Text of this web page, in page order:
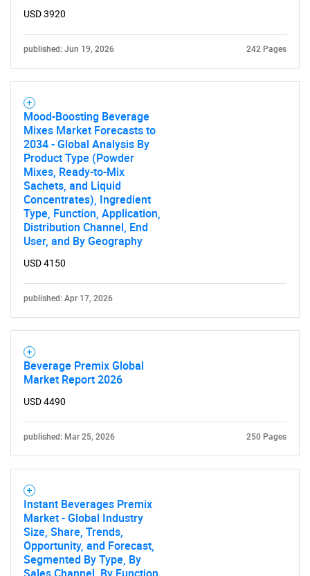
USD 3920
published: Jun 19, 2026 242 Pages
Mood-Boosting Beverage
Mixes Market Forecasts to
2034 - Global Analysis By
Product Type (Powder
Mixes, Ready-to-Mix
Sachets, and Liquid
Concentrates), Ingredient
Type, Function, Application,
Distribution Channel, End
User, and By Geography
USD 4150
published: Apr 17, 2026
Beverage Premix Global
Market Report 2026
USD 4490
published: Mar 25, 2026 250 Pages
Instant Beverages Premix
Market - Global Industry
Size, Share, Trends,
Opportunity, and Forecast,
Segmented By Type, By